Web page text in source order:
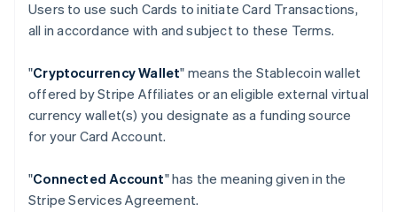
Users to use such Cards to initiate Card Transactions,
all in accordance with and subject to these Terms.
"Cryptocurrency Wallet" means the Stablecoin wallet
offered by Stripe Affiliates or an eligible external virtual
currency wallet(s) you designate as a funding source
for your Card Account.
"Connected Account" has the meaning given in the
Stripe Services Agreement.